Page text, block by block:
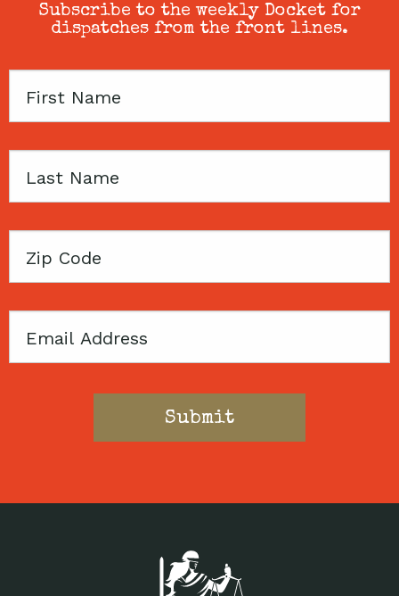
Subscribe to the weekly Docket for
dispatches from the front lines.
First
Last
Zip
Email